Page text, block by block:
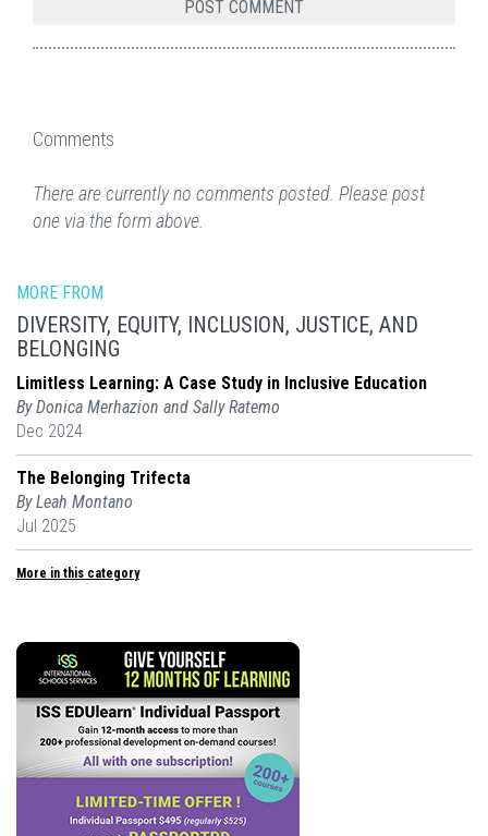
Comments
There are currently no comments posted. Please post
one via the form above.
MORE FROM
DIVERSITY, EQUITY, INCLUSION, JUSTICE, AND
BELONGING
Limitless Learning: A Case Study in Inclusive Education
By Donica Merhazion and Sally Ratemo
Dec 2024
The Belonging Trifecta
By Leah Montano
Jul 2025
More in this category